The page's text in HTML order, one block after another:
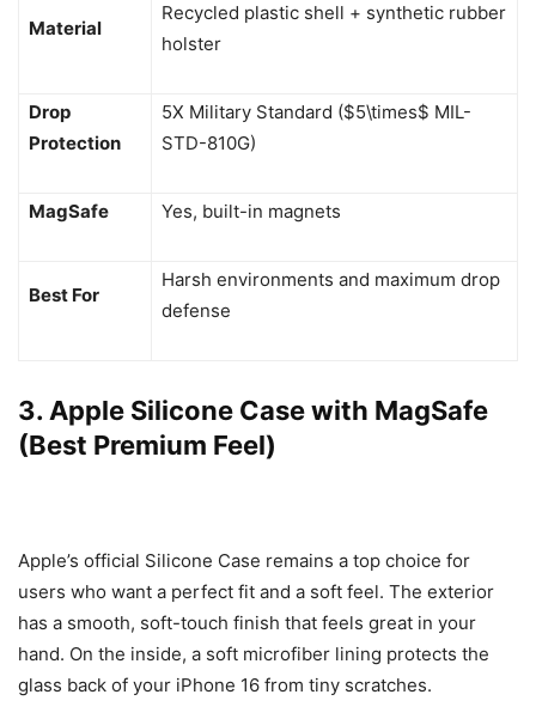
Material
Recycled plastic shell + synthetic rubber
holster
Drop
Protection
5X Military Standard ($5\times$ MIL-
STD-810G)
MagSafe Yes, built-in magnets
Best For
Harsh environments and maximum drop
defense
3. Apple Silicone Case with MagSafe
(Best Premium Feel)
Apple’s official Silicone Case remains a top choice for
users who want a perfect fit and a soft feel. The exterior
has a smooth, soft-touch finish that feels great in your
hand. On the inside, a soft microfiber lining protects the
glass back of your iPhone 16 from tiny scratches.